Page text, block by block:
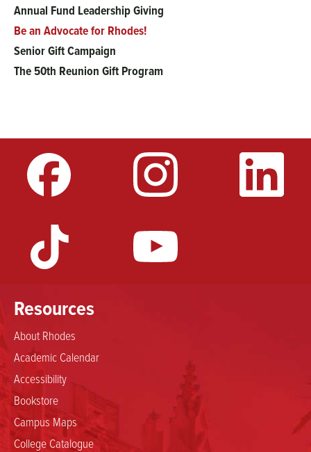
Main
menu
Annual Fund Leadership Giving
Be an Advocate for Rhodes!
Senior Gift Campaign
The 50th Reunion Gift Program
Resources
About Rhodes
Academic Calendar
Accessibility
Bookstore
Campus Maps
College Catalogue